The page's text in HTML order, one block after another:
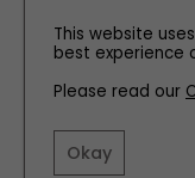
Brian’s latest solo
at Craven Arts
November
This website
best experience
Please read our
Okay